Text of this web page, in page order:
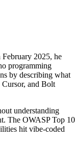
2025, he
programming
by describing what
and Bolt
understanding
The OWASP Top 10
hit vibe-coded